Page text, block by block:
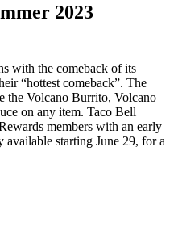
2023
with the comeback of its
“hottest comeback”. The
the Volcano Burrito, Volcano
on any item. Taco Bell
members with an early
available starting June 29, for a